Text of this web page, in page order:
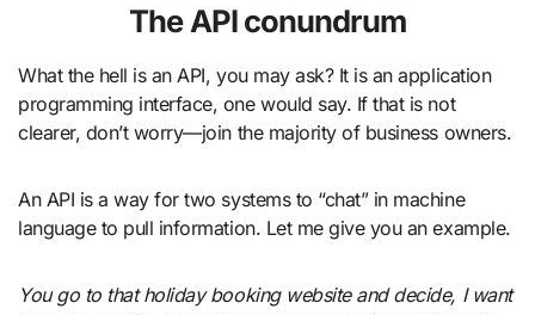
The API conundrum
What the hell is an API, you may ask? It is an application
programming interface, one would say. If that is not
clearer, don’t worry—join the majority of business owners.
An API is a way for two systems to “chat” in machine
language to pull information. Let me give you an example.
You go to that holiday booking website and decide, I want